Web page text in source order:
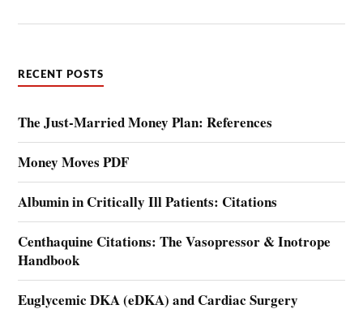
RECENT POSTS
The Just-Married Money Plan: References
Money Moves PDF
Albumin in Critically Ill Patients: Citations
Centhaquine Citations: The Vasopressor & Inotrope
Handbook
Euglycemic DKA (eDKA) and Cardiac Surgery